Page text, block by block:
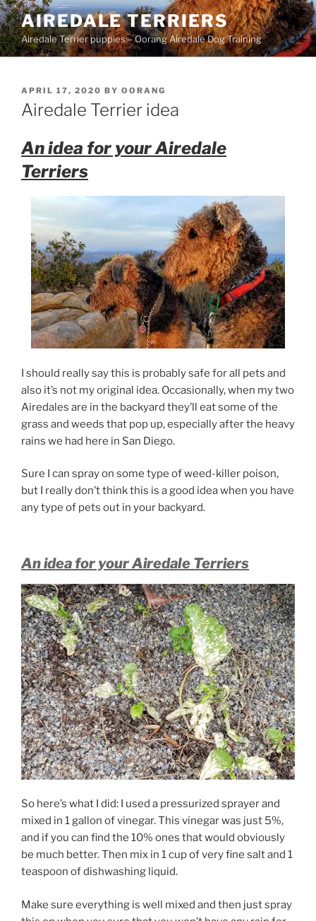
Skip
to
content
AIREDALE TERRIERS
Airedale Terrier puppies – Oorang Airedale Dog Training
POSTED
ON
APRIL 17, 2020 BY OORANG
Airedale Terrier idea
An idea for your Airedale
Terriers
I should really say this is probably safe for all pets and
also it’s not my original idea. Occasionally, when my two
Airedales are in the backyard they’ll eat some of the
grass and weeds that pop up, especially after the heavy
rains we had here in San Diego.
Sure I can spray on some type of weed-killer poison,
but I really don’t think this is a good idea when you have
any type of pets out in your backyard.
An idea for your Airedale Terriers
So here’s what I did: I used a pressurized sprayer and
mixed in 1 gallon of vinegar. This vinegar was just 5%,
and if you can find the 10% ones that would obviously
be much better. Then mix in 1 cup of very fine salt and 1
teaspoon of dishwashing liquid.
Make sure everything is well mixed and then just spray